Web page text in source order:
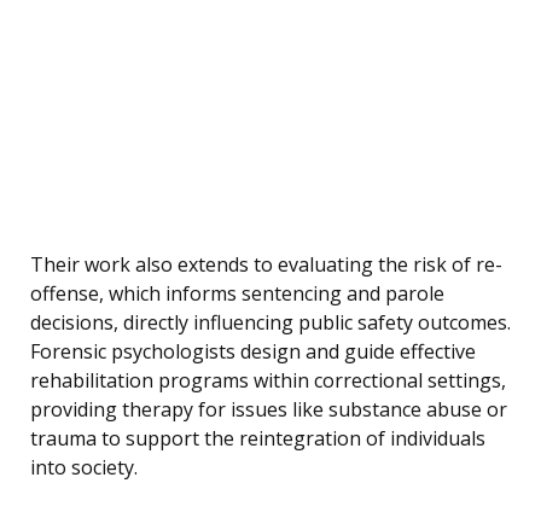
Their work also extends to evaluating the risk of re-
offense, which informs sentencing and parole
decisions, directly influencing public safety outcomes.
Forensic psychologists design and guide effective
rehabilitation programs within correctional settings,
providing therapy for issues like substance abuse or
trauma to support the reintegration of individuals
into society.